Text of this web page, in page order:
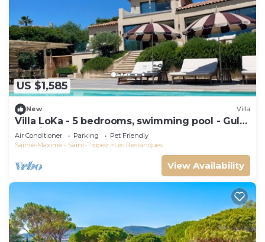
US $1,585
New Villa
Villa LoKa - 5 bedrooms, swimming pool - Gulf
of Saint-Tropez
Air Conditioner Parking
Pet Friendly
Sainte-Maxime - Saint-Tropez
Les Restanques
View Availability